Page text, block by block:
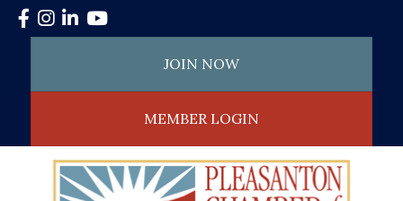
Facebook
Instagram
LinkedInYouTube
JOIN NOW
MEMBER LOGIN